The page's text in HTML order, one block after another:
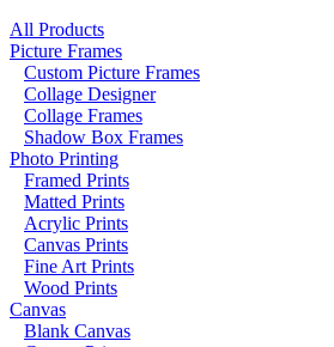
All Products
Picture Frames
Custom Picture Frames
Collage Designer
Collage Frames
Shadow Box Frames
Photo Printing
Framed Prints
Matted Prints
Acrylic Prints
Canvas Prints
Fine Art Prints
Wood Prints
Canvas
Blank Canvas